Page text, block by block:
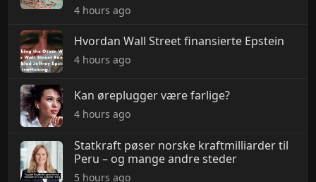
4 hours ago
Hvordan Wall Street finansierte Epstein
4 hours ago
Kan øreplugger være farlige?
4 hours ago
Statkraft pøser norske kraftmilliarder til
Peru – og mange andre steder
5 hours ago